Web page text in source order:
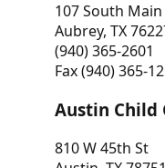
107 South
Aubrey, TX
(940) 365-2601
Fax (940) 365-
Austin Child
810 W 45th St